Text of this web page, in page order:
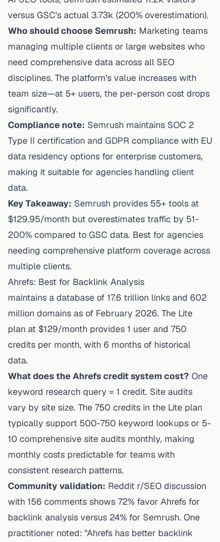
versus GSC's actual 3.73k (200% overestimation).
Who should choose Semrush: Marketing teams
managing multiple clients or large websites who
need comprehensive data across all SEO
disciplines. The platform's value increases with
team size—at 5+ users, the per-person cost drops
significantly.
Compliance note: Semrush maintains SOC 2
Type II certification and GDPR compliance with EU
data residency options for enterprise customers,
making it suitable for agencies handling client
data.
Key Takeaway: Semrush provides 55+ tools at
$129.95/month but overestimates traffic by 51-
200% compared to GSC data. Best for agencies
needing comprehensive platform coverage across
multiple clients.
Ahrefs: Best for Backlink Analysis
maintains a database of 17.6 trillion links and 602
million domains as of February 2026. The Lite
plan at $129/month provides 1 user and 750
credits per month, with 6 months of historical
data.
What does the Ahrefs credit system cost? One
keyword research query = 1 credit. Site audits
vary by site size. The 750 credits in the Lite plan
typically support 500-750 keyword lookups or 5-
10 comprehensive site audits monthly, making
monthly costs predictable for teams with
consistent research patterns.
Community validation: Reddit r/SEO discussion
with 156 comments shows 72% favor Ahrefs for
backlink analysis versus 24% for Semrush. One
practitioner noted: "Ahrefs has better backlink